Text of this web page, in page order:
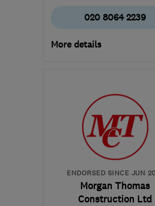
020 8064 2239
More details
SE3 0TA-
miles from
the centre of London
ENDORSED SINCE JUN
Morgan Thomas
Construction Ltd